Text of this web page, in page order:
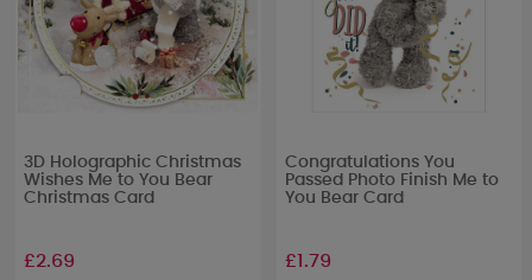
3D Holographic Christmas
Wishes Me to You Bear
Christmas Card
£2.69
Congratulations You
Passed Photo Finish Me to
You Bear Card
£1.79